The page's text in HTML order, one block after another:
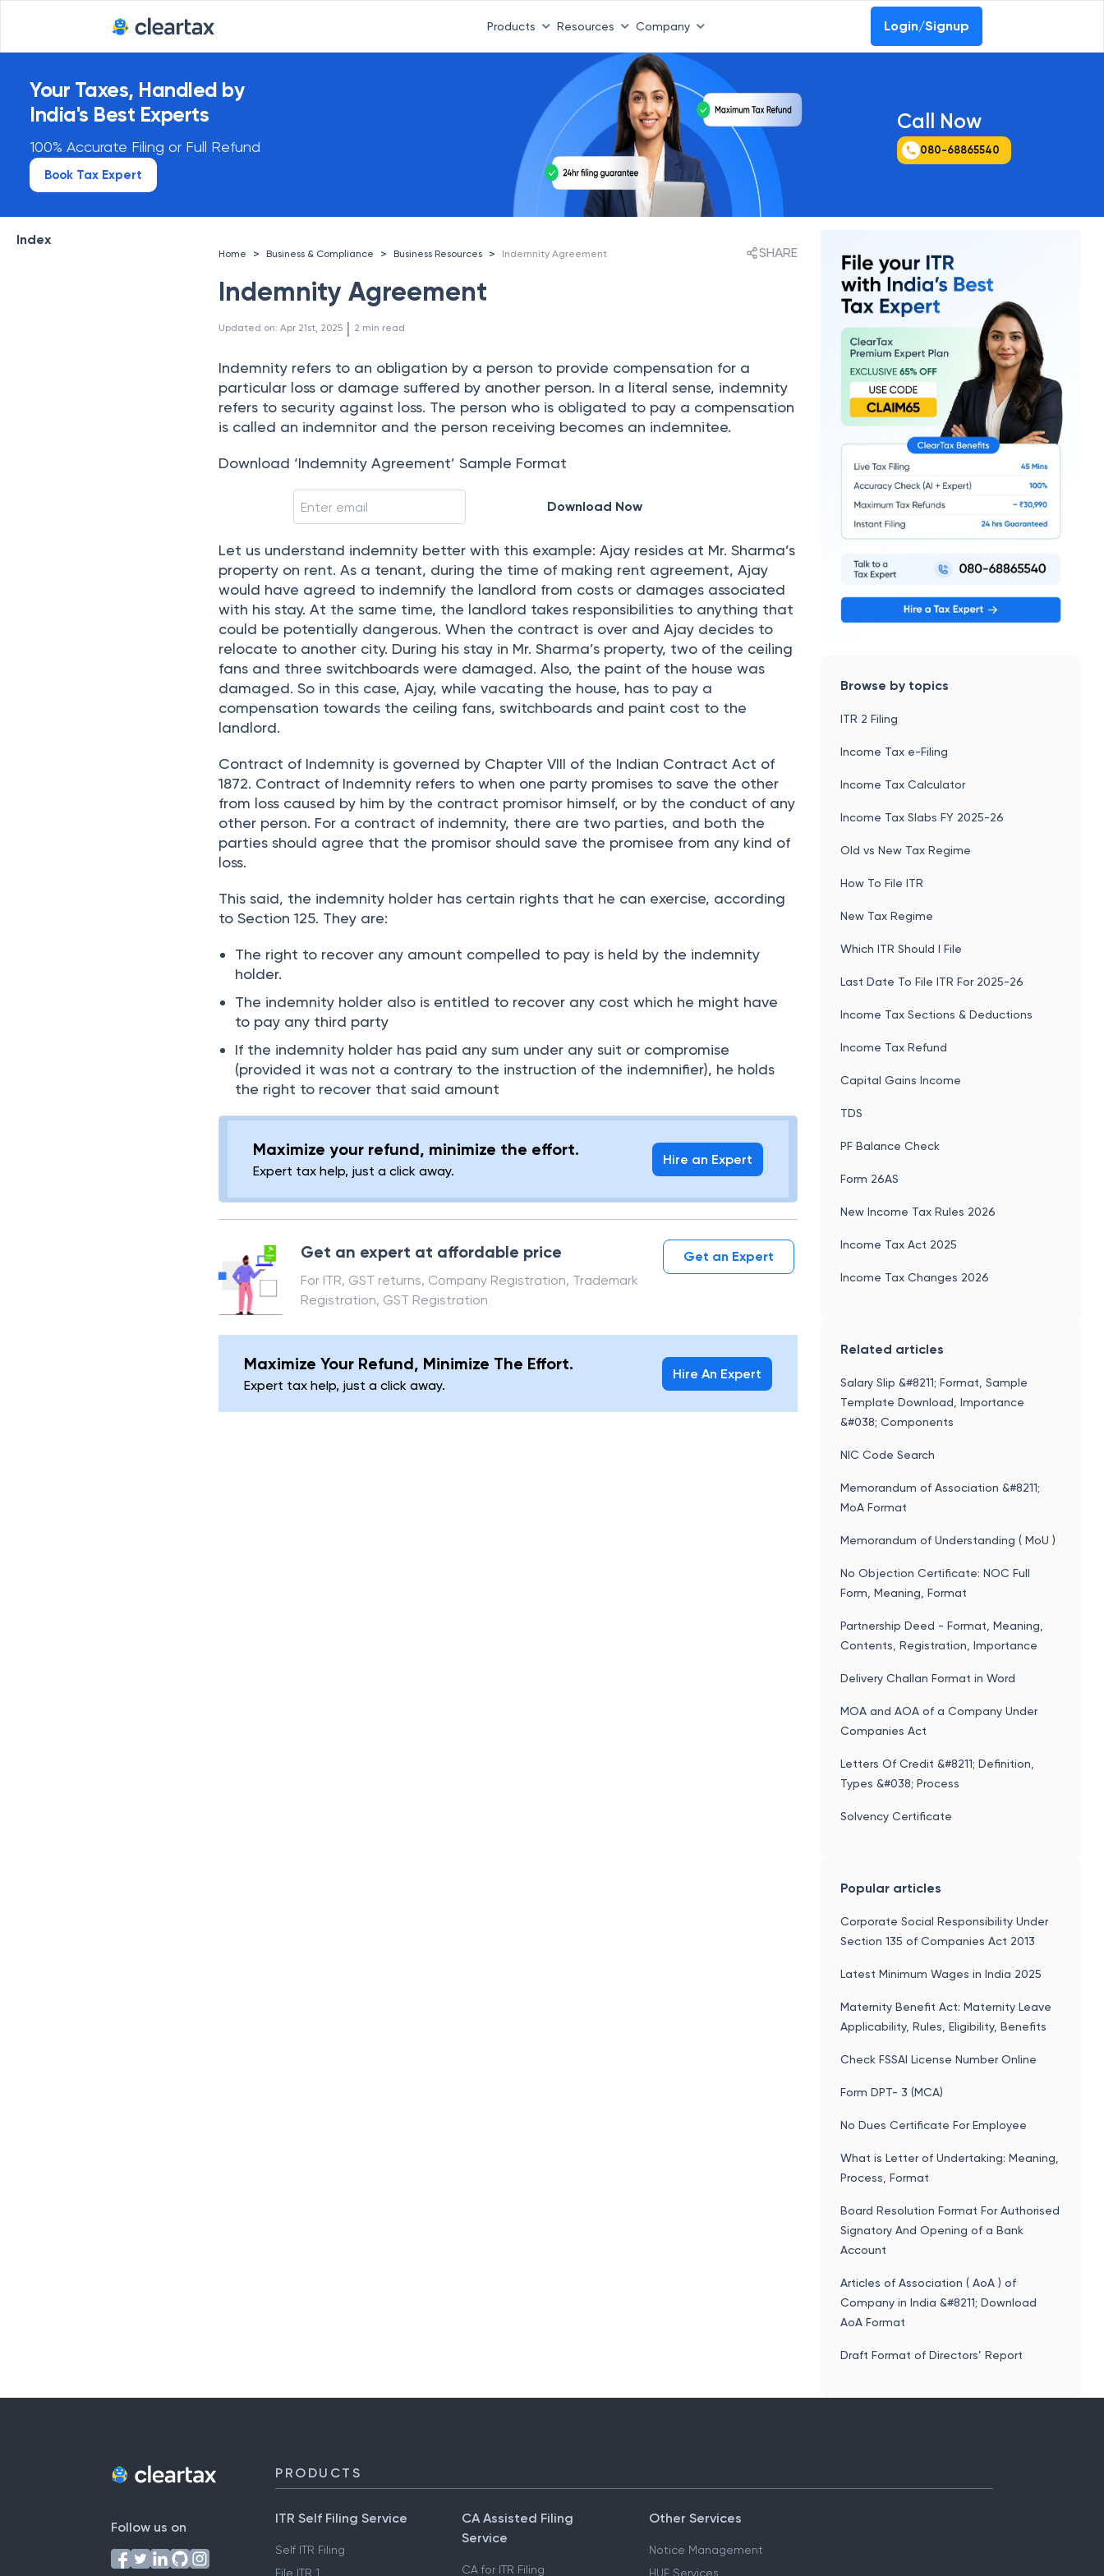
Resources Company
Your Taxes, Handled by
India's Best Experts
100% Accurate Filing or Full Refund
Book Tax Expert
Call Now
Home > Business & Compliance > Business Resources
Indemnity Agreement
Updated on: Apr 21st, 2025 | 2 min read
Indemnity refers to an obligation by a person to provide compensation for a
particular loss or damage suffered by another person. In a literal sense, indemnity
is called an indemnitor and the person receiving becomes an indemnitee.
Download ‘Indemnity Agreement’ Sample Format
Download Now
Let us understand indemnity better with this example: Ajay resides at Mr. Sharma’s
property on rent. As a tenant, during the time of making rent agreement, Ajay
would have agreed to indemnify the landlord from costs or damages associated
with his stay. At the same time, the landlord takes responsibilities to anything that
could be potentially dangerous. When the contract is over and Ajay decides to
relocate to another city. During his stay in Mr. Sharma’s property, two of the ceiling
fans and three switchboards were damaged. Also, the paint of the house was
damaged. So in this case, Ajay, while vacating the house, has to pay a
landlord.
Contract of Indemnity is governed by Chapter VIII of the Indian Contract Act of
1872. Contract of Indemnity refers to when one party promises to save the other
from loss caused by him by the contract promisor himself, or by the conduct of any
other person. For a contract of indemnity, there are two parties, and both the
loss.
to Section 125. They are:
The right to recover any amount compelled to pay is held by the indemnity
holder.
The indemnity holder also is entitled to recover any cost which he might have
to pay any third party
If the indemnity holder has paid any sum under any suit or compromise
Hire an Expert
Get an expert at affordable price
Registration, GST Registration
Hire An Expert
Browse by topics
ITR 2 Filing
Income Tax e-Filing
Income Tax Calculator
Income Tax Slabs FY 2025-26
Old vs New Tax Regime
How To File ITR
New Tax Regime
Which ITR Should I File
Last Date To File ITR For 2025-26
Income Tax Sections & Deductions
Income Tax Refund
Capital Gains Income
TDS
PF Balance Check
Form 26AS
New Income Tax Rules 2026
Income Tax Act 2025
Related articles
Salary Slip &#8211; Format, Sample
&#038; Components
NIC Code Search
MoA Format
Memorandum of Understanding ( MoU )
Form, Meaning, Format
Contents, Registration, Importance
Delivery Challan Format in Word
Companies Act
Types &#038; Process
Popular articles
Section 135 of Companies Act 2013
Latest Minimum Wages in India 2025
Applicability, Rules, Eligibility, Benefits
Check FSSAI License Number Online
Form DPT- 3 (MCA)
No Dues Certificate For Employee
Process, Format
Board Resolution Format For Authorised
Account
Articles of Association ( AoA ) of
AoA Format
Draft Format of Directors’ Report
Follow us on
PRODUCTS
ITR Self Filing Service Other Services